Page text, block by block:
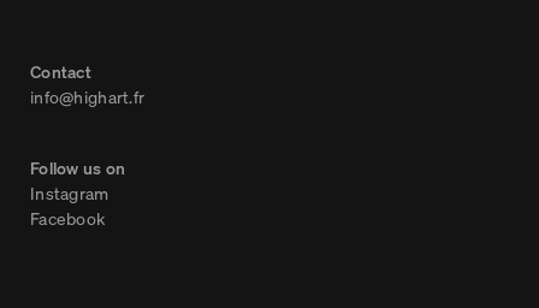
Contact
info@highart.fr
Follow us on
Instagram
Facebook